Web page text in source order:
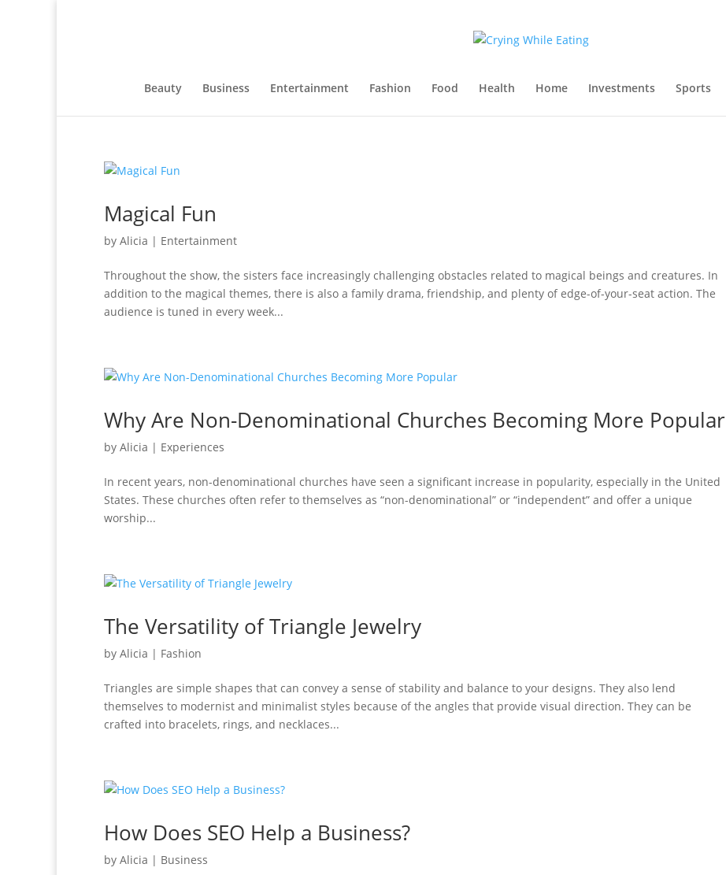
Beauty Business Entertainment Fashion Food Health Home Investments Sports
Magical Fun
by Alicia | Entertainment
Throughout the show, the sisters face increasingly challenging obstacles related to magical beings and creatures. In
addition to the magical themes, there is also a family drama, friendship, and plenty of edge-of-your-seat action. The
audience is tuned in every week...
Why Are Non-Denominational Churches Becoming More Popular
by Alicia | Experiences
In recent years, non-denominational churches have seen a significant increase in popularity, especially in the United
States. These churches often refer to themselves as “non-denominational” or “independent” and offer a unique
worship...
The Versatility of Triangle Jewelry
by Alicia | Fashion
Triangles are simple shapes that can convey a sense of stability and balance to your designs. They also lend
themselves to modernist and minimalist styles because of the angles that provide visual direction. They can be
crafted into bracelets, rings, and necklaces...
How Does SEO Help a Business?
by Alicia | Business